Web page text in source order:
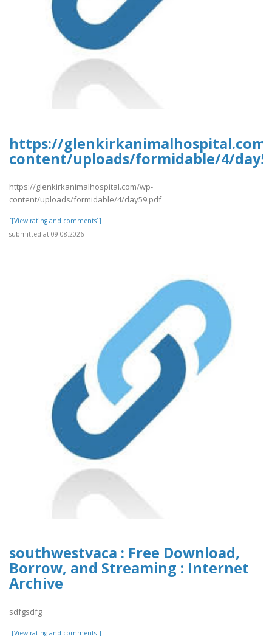
https://
content/uploads/formidable/4/
https://glenkirkanimalhospital.com/wp-
content/uploads/formidable/4/day59.pdf
[[View rating and comments]]
submitted at 09.08.2026
southwestvaca : Free Download,
Borrow, and Streaming : Internet
Archive
sdfgsdfg
[[View rating and comments]]